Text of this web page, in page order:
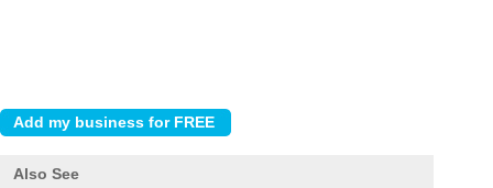
Also See